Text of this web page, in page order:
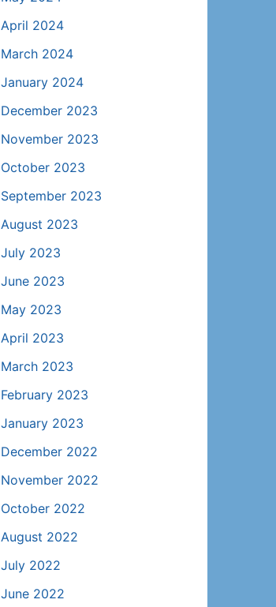
April 2024
March 2024
January 2024
December 2023
November 2023
October 2023
September 2023
August 2023
July 2023
June 2023
May 2023
April 2023
March 2023
February 2023
January 2023
December 2022
November 2022
October 2022
August 2022
July 2022
June 2022